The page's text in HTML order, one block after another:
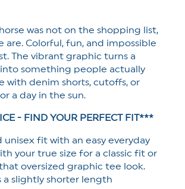
was not on the shopping list,
are. Colorful, fun, and impossible
The vibrant graphic turns a
something people actually
with denim shorts, cutoffs, or
a day in the sun.
- FIND YOUR PERFECT FIT***
unisex fit with an easy everyday
your true size for a classic fit or
oversized graphic tee look.
a slightly shorter length